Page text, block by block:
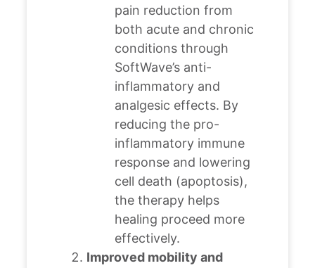
pain reduction from
both acute and chronic
conditions through
SoftWave’s anti-
inflammatory and
analgesic effects. By
reducing the pro-
inflammatory immune
response and lowering
cell death (apoptosis),
the therapy helps
healing proceed more
effectively.
Improved mobility and